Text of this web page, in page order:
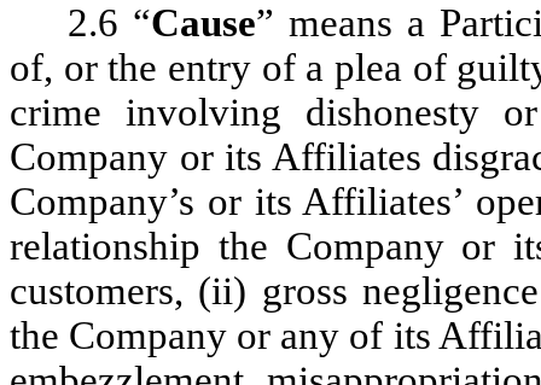
2.6 “Cause” means a
of, or the entry of a plea of
crime involving dishonesty
Company or its Affiliates
Company’s or its Affiliates’
relationship the Company or
customers, (ii) gross
the Company or any of its